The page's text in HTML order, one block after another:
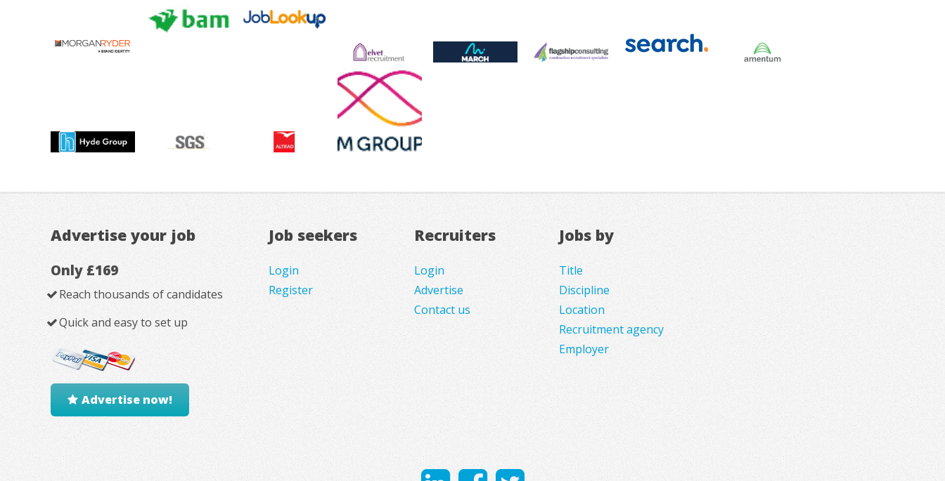
Advertise your job
Only £169
Reach thousands of candidates
Quick and easy to set up
Advertise now!
Job seekers
Login
Register
Recruiters
Login
Advertise
Contact us
Jobs by
Title
Discipline
Location
Recruitment agency
Employer